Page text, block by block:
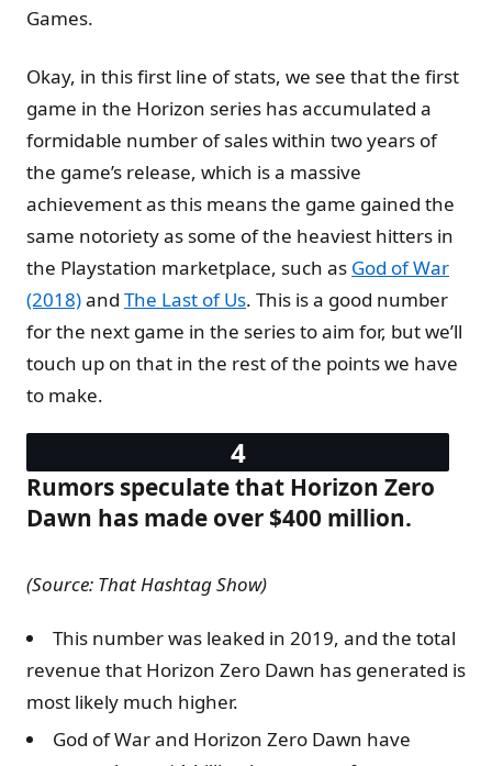
Games.
Okay, in this first line of stats, we see that the first
game in the Horizon series has accumulated a
formidable number of sales within two years of
the game’s release, which is a massive
achievement as this means the game gained the
same notoriety as some of the heaviest hitters in
the Playstation marketplace, such as God of War
(2018)and The Last of Us. This is a good number
for the next game in the series to aim for, but we’ll
touch up on that in the rest of the points we have
to make.
Rumors speculate that Horizon Zero
Dawn has made over $400 million.
(Source: That Hashtag Show)
This number was leaked in 2019, and the total
revenue that Horizon Zero Dawn has generated is
most likely much higher.
God of War and Horizon Zero Dawn have